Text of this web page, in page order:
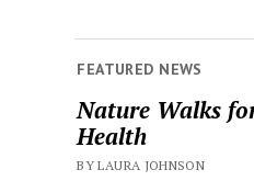
FEATURED NEWS
Nature Walks
Health
BY LAURA JOHNSON